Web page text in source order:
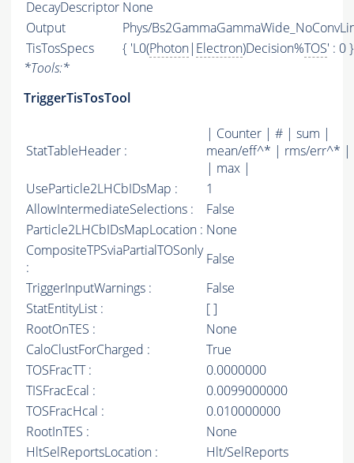
DecayDescriptor None
Output
Phys/
TisTosSpecs
{ 'L0(Photon| Electron)Decision%TOS' : 0 }
*Tools:*
TriggerTisTosTool
StatTableHeader :
| Counter | # | sum |
mean/eff^* | rms/err^* |
| max |
UseParticle2LHCbIDsMap :
1
AllowIntermediateSelections :
False
Particle2LHCbIDsMapLocation : None
CompositeTPSviaPartialTOSonly
:
False
TriggerInputWarnings :
False
StatEntityList :
[ ]
RootOnTES :
None
CaloClustForCharged :
True
TOSFracTT :
0.0000000
TISFracEcal :
0.0099000000
TOSFracHcal :
0.010000000
RootInTES :
None
HltSelReportsLocation :
Hlt/SelReports